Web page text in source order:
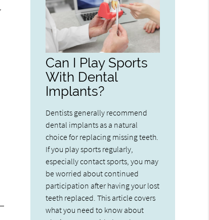
Can I Play Sports
With Dental
Implants?
Dentists generally recommend
dental implants as a natural
choice for replacing missing teeth.
If you play sports regularly,
especially contact sports, you may
be worried about continued
participation after having your lost
teeth replaced. This article covers
what you need to know about